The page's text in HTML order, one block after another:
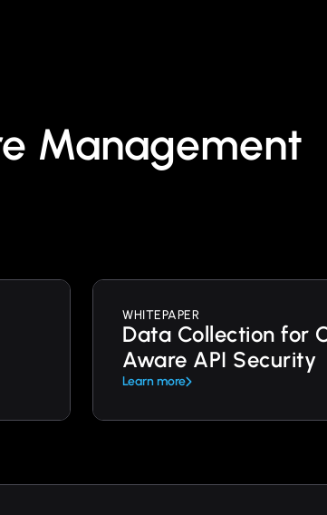
Management
WHITEPAPER
Data Collection for
Aware API Security
Learn more